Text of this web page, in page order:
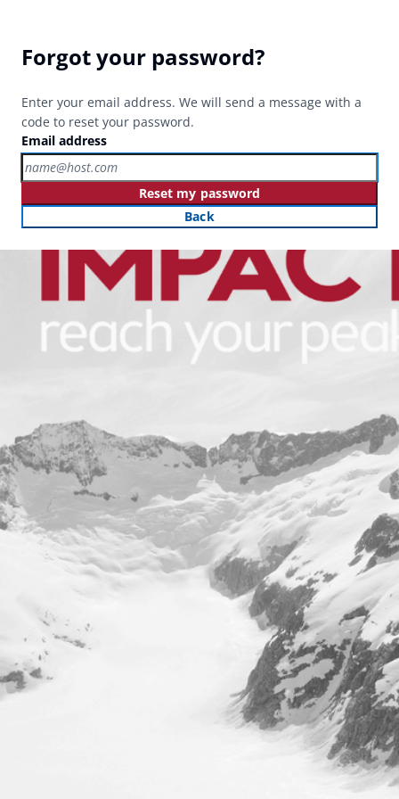
Forgot your password?
Enter your email address. We will send a message with a
code to reset your password.
Email address
Reset my password
Back